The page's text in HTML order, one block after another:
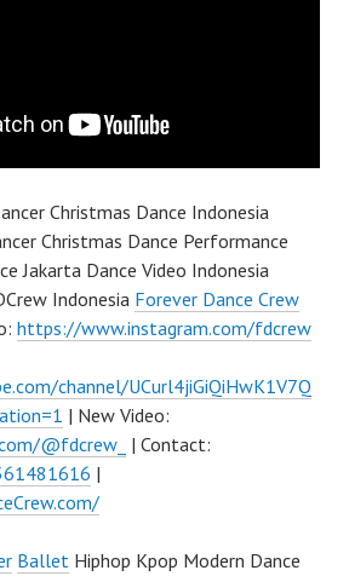
Christmas Dance Indonesia
Christmas Dance Performance
Jakarta Dance Video Indonesia
Indonesia Forever Dance Crew
https://www.instagram.com/fdcrew
channel/UCurl4jiGiQiHwK1V7Q
| New Video:
@fdcrew_ | Contact:
|
Ballet Hiphop Kpop Modern Dance